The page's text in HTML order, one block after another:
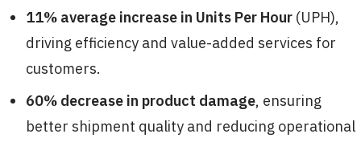
11% average increase in Units Per Hour (UPH),
driving efficiency and value-added services for
customers.
60% decrease in product damage, ensuring
better shipment quality and reducing operational